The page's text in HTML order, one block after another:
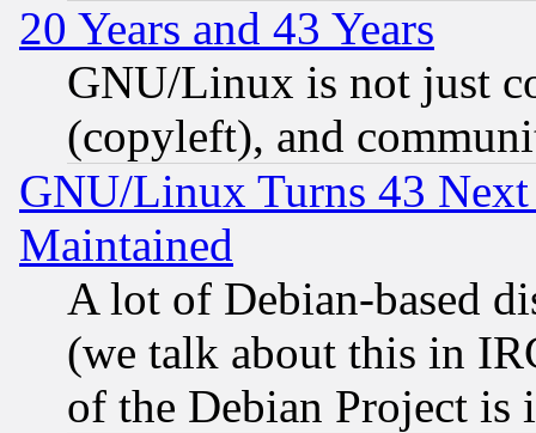
20 Years and 43 Years
GNU/Linux is not just
(copyleft), and
GNU/Linux Turns 43
Maintained
A lot of Debian-based
(we talk about this in
of the Debian Project is